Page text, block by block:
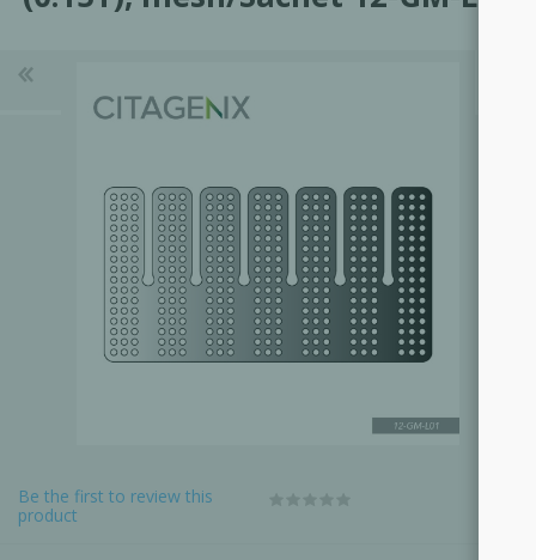
Be the first to review this
product